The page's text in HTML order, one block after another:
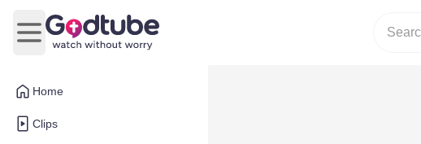
Home
Clips
Open main menu